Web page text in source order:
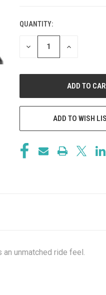
CURRENT
STOCK:
QUANTITY:
DECREASE
INCREASE
ADD TO WISH
unmatched ride feel.